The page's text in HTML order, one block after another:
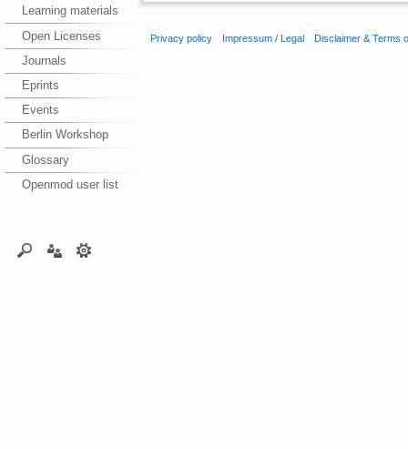
Learning materials
Open Licenses
Journals
Eprints
Events
Berlin Workshop
Glossary
Openmod user list
Privacy policy Impressum / Legal Disclaimer & Terms